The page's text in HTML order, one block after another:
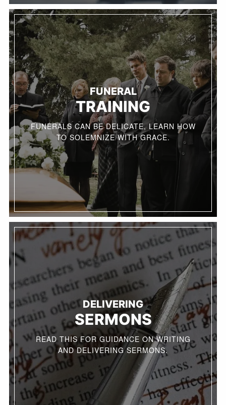
FUNERAL
TRAINING
FUNERALS CAN BE DELICATE, LEARN HOW
TO SOLEMNIZE WITH GRACE.
DELIVERING
SERMONS
READ THIS FOR GUIDANCE ON WRITING
AND DELIVERING SERMONS.